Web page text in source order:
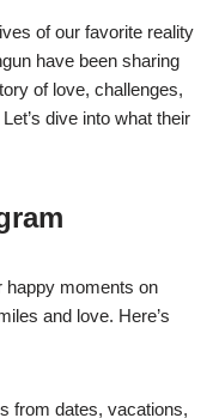
of our favorite reality
have been sharing
of love, challenges,
dive into what their
happy moments on
and love. Here’s
from dates, vacations,